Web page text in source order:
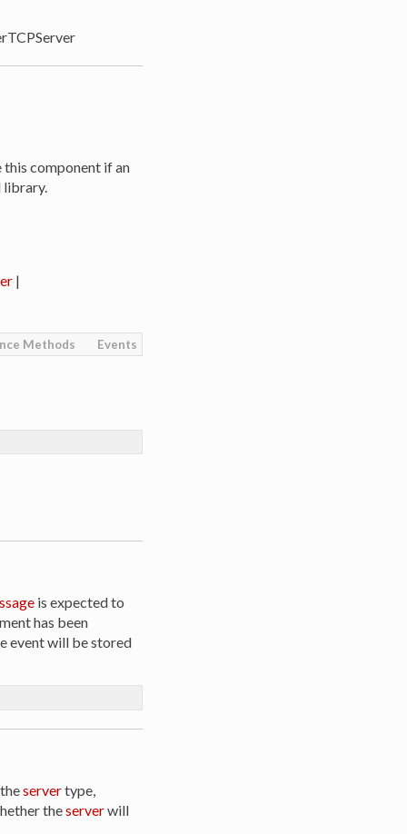
this component if an
library.
|
Methods Events
is expected to
has been
event will be stored
servertype,
theserverwill